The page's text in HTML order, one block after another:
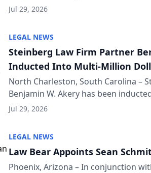
Million Dollar and the Million Dollar
Jul 29, 2026
LEGAL NEWS
Steinberg Law Firm Partner
Inducted Into Multi-Million
Advocates Forum
North Charleston, South Carolina –
Benjamin W. Akery has been
Million Dollar and the Million Dollar
Jul 29, 2026
LEGAL NEWS
Law Bear Appoints Sean
Phoenix, Arizona – In conjunction